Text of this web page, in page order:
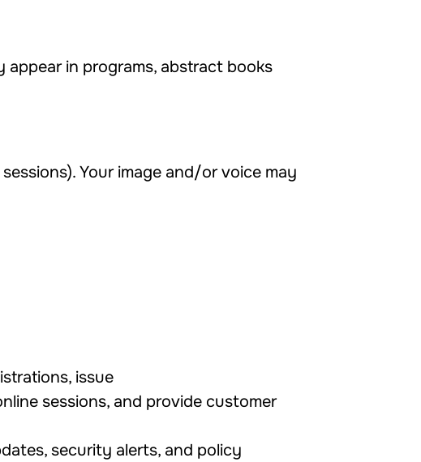
appear in programs, abstract books
Your image and/or voice may
issue
sessions, and provide customer
security alerts, and policy